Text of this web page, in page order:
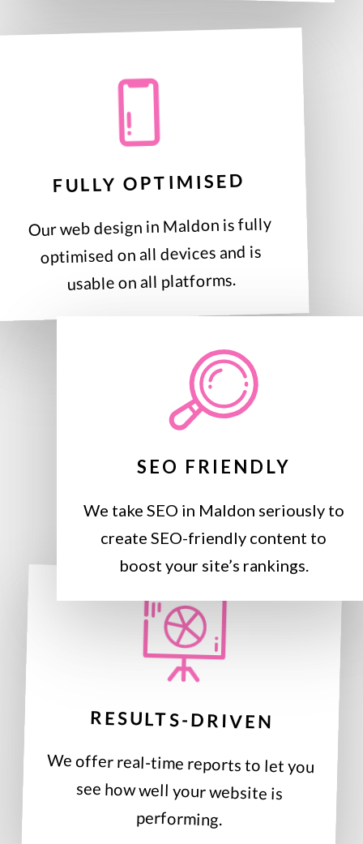
FULLY OPTIMISED
Our web design in Maldon is fully
optimised on all devices and is
usable on all platforms.
SEO FRIENDLY
We take SEO in Maldon seriously to
create SEO-friendly content to
boost your site’s rankings.
RESULTS-DRIVEN
We offer real-time reports to let you
see how well your website is
performing.